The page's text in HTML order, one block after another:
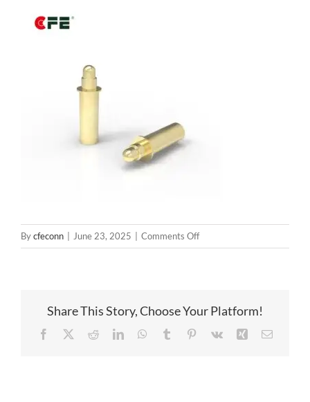
Bycfeconn June 23, 2025 Comments Offon
BP18101
Share This Story, Choose Your Platform!
Facebook RedditLinkedInWhatsApp
Tumblr Pinterest
Vk Xing Email